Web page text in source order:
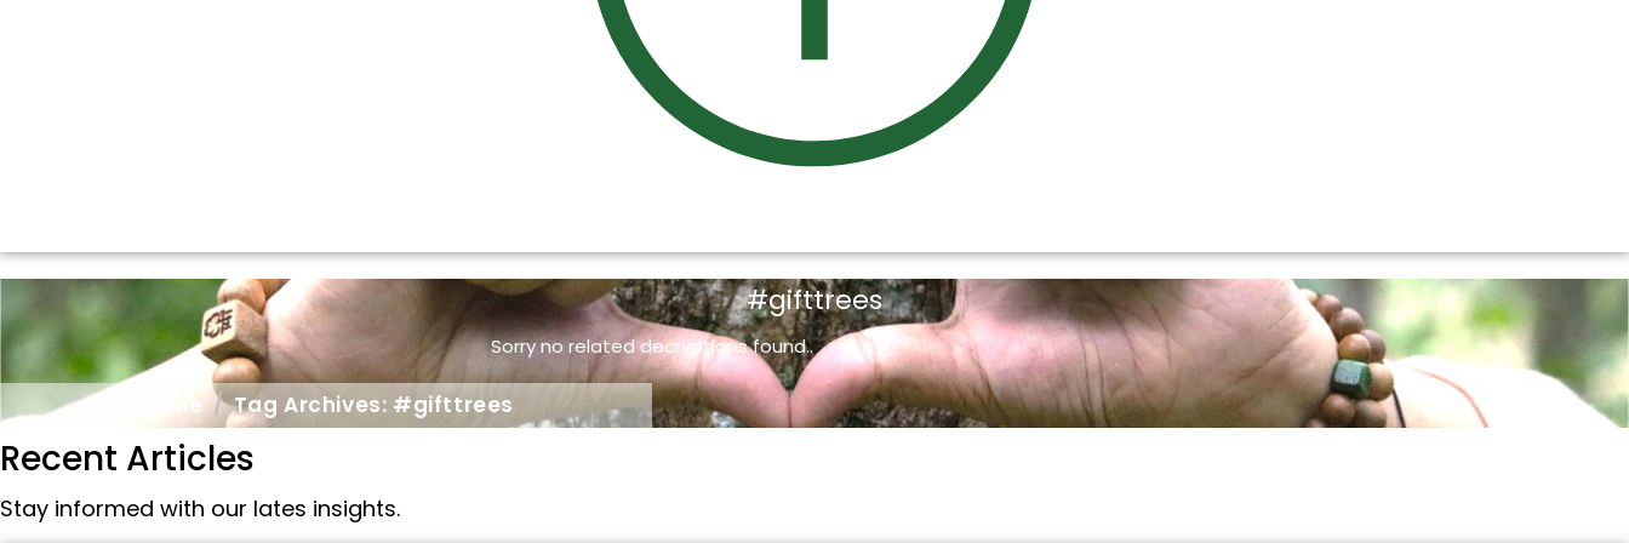
#gifttrees
Sorry no related decryptions found..
Home Tag Archives: #gifttrees
Recent Articles
Stay informed with our lates insights.